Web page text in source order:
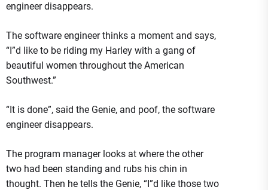
engineer disappears.
The software engineer thinks a moment and says,
“I”d like to be riding my Harley with a gang of
beautiful women throughout the American
Southwest.”
“It is done”, said the Genie, and poof, the software
engineer disappears.
The program manager looks at where the other
two had been standing and rubs his chin in
thought. Then he tells the Genie, “I”d like those two